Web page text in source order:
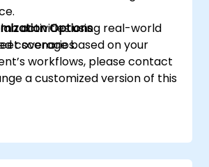
activities using real-world
scenarios.
Options
coverage based on your
workflows, please contact
a customized version of this